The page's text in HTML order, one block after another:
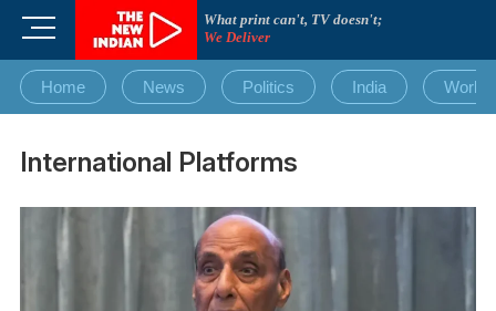
What print can't, TV doesn't;
We Deliver
M
n
u
t
Home News Politics India World
International Platforms